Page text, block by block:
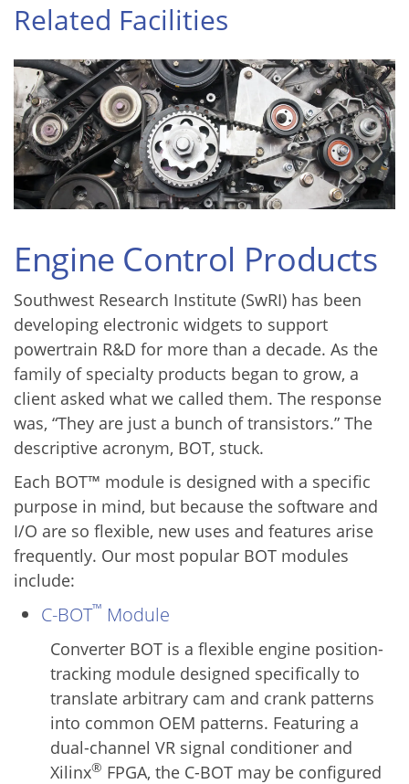
Related Facilities
Engine Control Products
Southwest Research Institute (SwRI) has been
developing electronic widgets to support
powertrain R&D for more than a decade. As the
family of specialty products began to grow, a
client asked what we called them. The response
was, “They are just a bunch of transistors.” The
descriptive acronym, BOT, stuck.
Each BOT™ module is designed with a specific
purpose in mind, but because the software and
I/O are so flexible, new uses and features arise
frequently. Our most popular BOT modules
include:
C-BOT™ Module
Converter BOT is a flexible engine position-
tracking module designed specifically to
translate arbitrary cam and crank patterns
into common OEM patterns. Featuring a
dual-channel VR signal conditioner and
Xilinx® FPGA, the C-BOT may be configured